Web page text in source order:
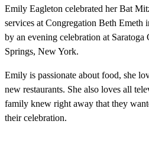
Emily Eagleton celebrated her Bat
services at Congregation Beth
by an evening celebration at Saratoga
Springs, New York.
Emily is passionate about food, she
new restaurants. She also loves all
family knew right away that they
their celebration.